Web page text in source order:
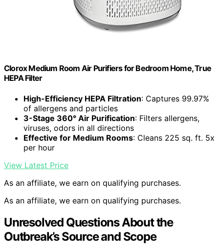
Clorox Medium Room Air Purifiers for Bedroom Home, True
HEPA Filter
High-Efficiency HEPA Filtration: Captures 99.97%
of allergens and particles
3-Stage 360° Air Purification: Filters allergens,
viruses, odors in all directions
Effective for Medium Rooms: Cleans 225 sq. ft. 5x
per hour
View Latest Price
As an affiliate, we earn on qualifying purchases.
As an affiliate, we earn on qualifying purchases.
Unresolved Questions About the
Outbreak’s Source and Scope